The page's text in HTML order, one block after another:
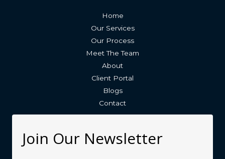
Home
Our Services
Our Process
Meet The Team
About
Client Portal
Blogs
Contact
Join Our Newsletter